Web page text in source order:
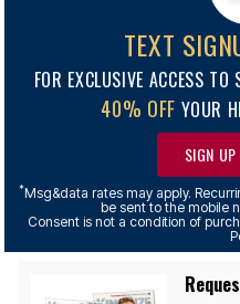
TEXT
FOR EXCLUSIVE ACCESS TO
40% OFF YOUR
SIGN
*Msg&data rates may apply.
be sent to the mobile
Consent is not a condition of